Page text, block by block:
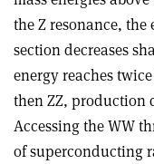
the Z resonance,
section decreases
energy reaches
then ZZ, production
Accessing the WW
of superconducting